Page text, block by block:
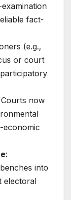
fact-
(e.g.,
or court
Courts now
economic
:
into
electoral